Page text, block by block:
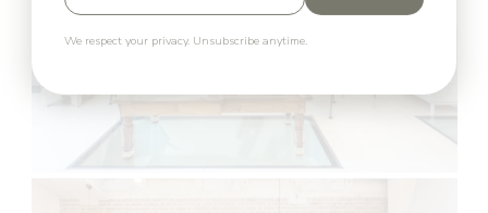
We respect your privacy. Unsubscribe anytime.